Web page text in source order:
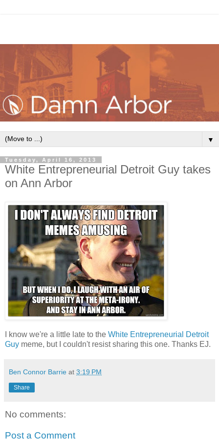
▼
Tuesday, April 16, 2013
White Entrepreneurial Detroit Guy takes
on Ann Arbor
I know we're a little late to the White Entrepreneurial Detroit
Guy meme, but I couldn't resist sharing this one. Thanks EJ.
Ben Connor Barrie at 3:19 PM
Share
No comments:
Post a Comment